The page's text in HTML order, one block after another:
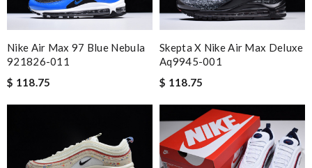
Nike Air Max 97 Blue Nebula
921826-011
$ 118.75
Skepta X Nike Air Max Deluxe
Aq9945-001
$ 118.75